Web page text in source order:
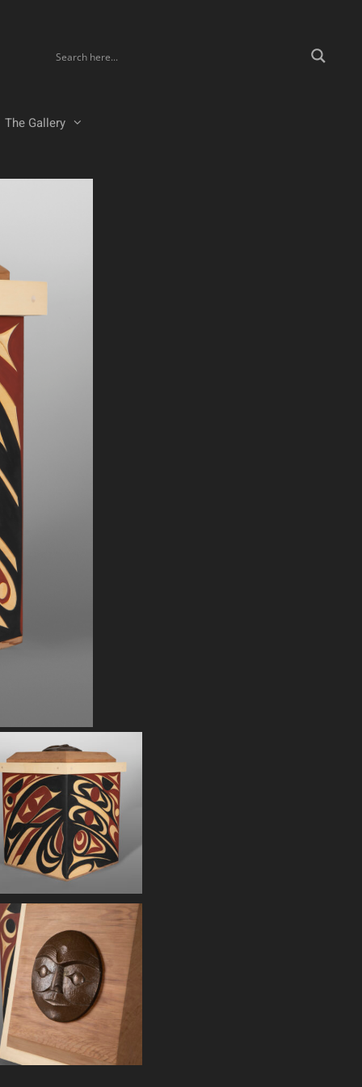
The Gallery